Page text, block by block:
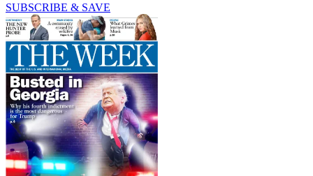
SUBSCRIBE & SAVE